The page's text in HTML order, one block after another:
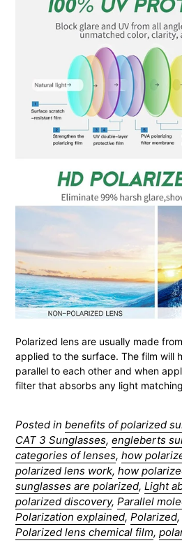
Polarized lens are usually made
applied to the surface. The film will
parallel to each other and when
filter that absorbs any light
Posted in benefits of polarized
CAT 3 Sunglasses, engleberts
categories of lenses, how
polarized lens work, how
sunglasses are polarized, Light
polarized discovery, Parallel
Polarization explained, Polarized,
Polarized lens chemical film,